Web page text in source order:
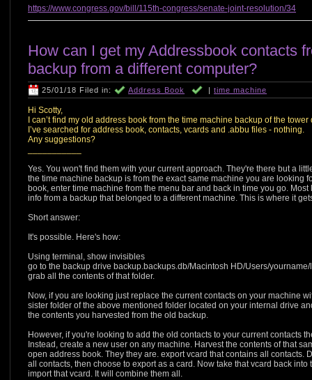
https://www.congress.gov/bill/115th-congress/senate-joint-resolution/34
How can I get my Addressbook contacts
backup from a different computer?
25/01/18 Filed in: Address Book | time machine
Hi Scotty,
I can’t find my old address book from the time machine backup of the tower
I’ve searched for address book, contacts, vcards and .abbu files - nothing.
Any suggestions?
Yes. You won't find them with your current approach. They're there but a
the time machine backup is from the exact same machine you are looking
book, enter time machine from the menu bar and back in time you go.
info from a backup that belonged to a different machine. This is where it
Short answer:
It's possible. Here's how:
Using terminal, show invisibles
go to the backup drive backup.backups.db/Macintosh HD/Users/
grab all the contents of that folder.
Now, if you are looking just replace the current contacts on your machine
sister folder of the above mentioned folder located on your internal drive
the contents you harvested from the old backup.
However, if you're looking to add the old contacts to your current contacts
Instead, create a new user on any machine. Harvest the contents of that
open address book. They they are. export vcard that contains all contacts.
all contacts, then choose to export as a card. Now take that vcard back
import that vcard. It will combine them all.